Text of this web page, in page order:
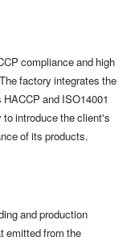
compliance and high
factory integrates the
and ISO14001
introduce the client's
of its products.
and production
emitted from the